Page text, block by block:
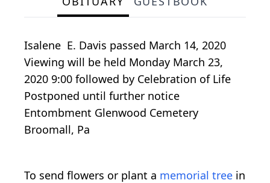
Isalene E. Davis passed March 14, 2020
Viewing will be held Monday March 23,
2020 9:00 followed by Celebration of Life
Postponed until further notice
Entombment Glenwood Cemetery
Broomall, Pa
To send flowers or plant a memorial tree in